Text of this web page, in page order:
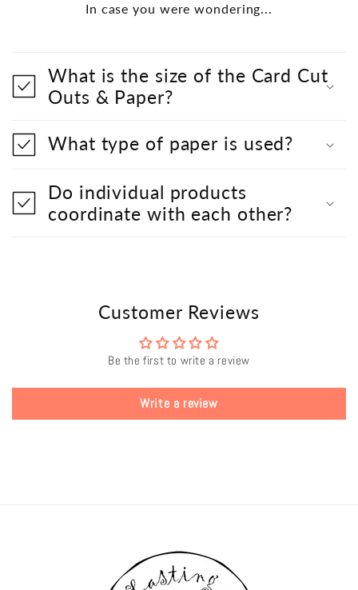
In case you were wondering...
What is the size of the Card Cut
Outs & Paper?
What type of paper is used?
Do individual products
coordinate with each other?
Customer Reviews
Be the first to write a review
Write a review